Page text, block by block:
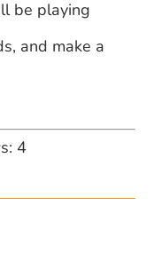
be playing
and make a
4